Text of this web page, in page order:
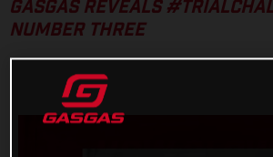
GASGAS REVEALS
NUMBER THREE